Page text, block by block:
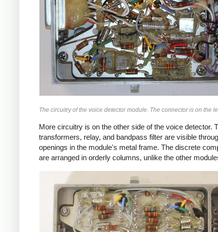
The circuitry of the voice detector module. The connector is on the
More circuitry is on the other side of the voice detector.
transformers, relay, and bandpass filter are visible
openings in the module's metal frame. The discrete
are arranged in orderly columns, unlike the other